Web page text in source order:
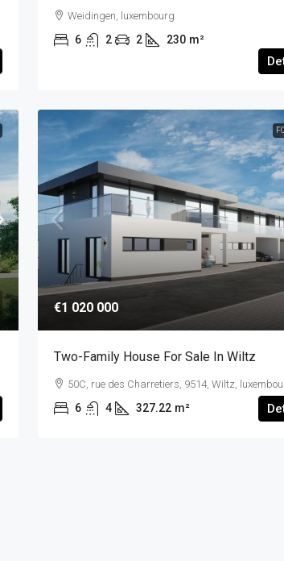
Weidingen, luxembourg
6 2 2 230 m²
€1 020 000
Two-Family House For Sale In Wiltz
50C, rue des Charretiers, 9514, Wiltz,
6 4 327.22 m²